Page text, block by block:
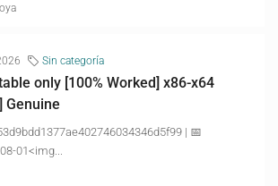
Sin categoría
only [100% Worked] x86-x64
Genuine
| 📅
01<img...